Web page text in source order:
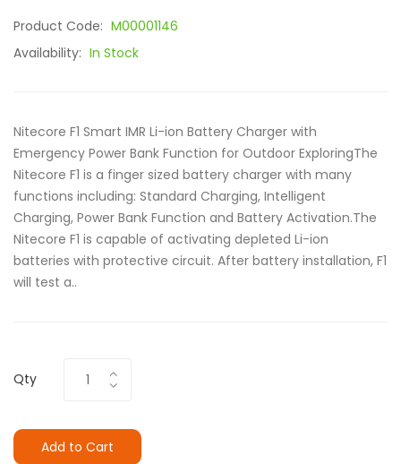
Product Code: M00001146
Availability: In Stock
Nitecore F1 Smart IMR Li-ion Battery Charger with
Emergency Power Bank Function for Outdoor ExploringThe
Nitecore F1 is a finger sized battery charger with many
functions including: Standard Charging, Intelligent
Charging, Power Bank Function and Battery Activation.The
Nitecore F1 is capable of activating depleted Li-ion
batteries with protective circuit. After battery installation, F1
will test a..
Qty
Add to Cart